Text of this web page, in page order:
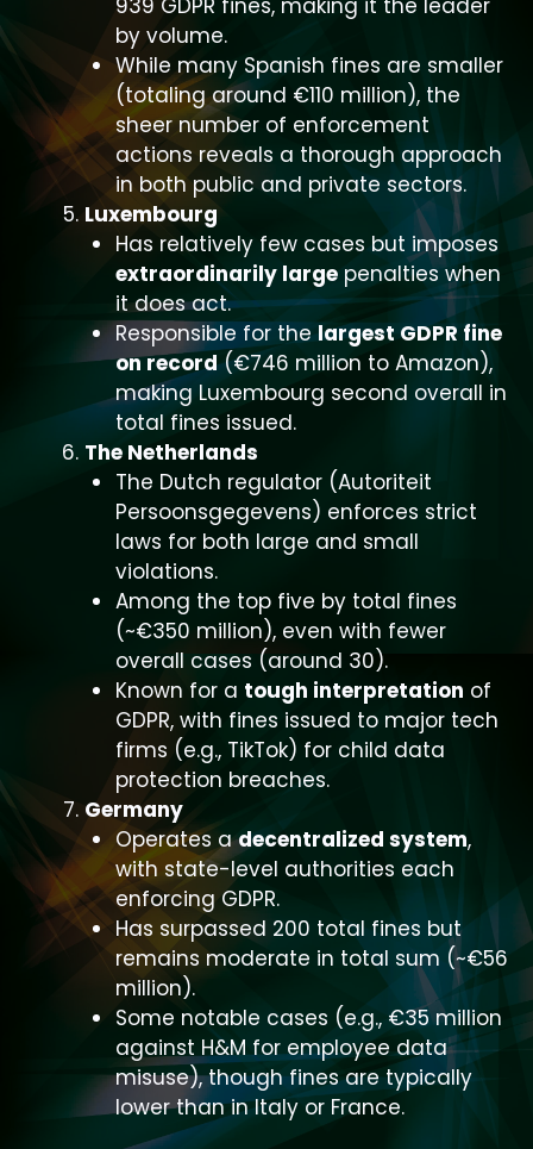
939 GDPR fines, making it the leader
by volume.
While many Spanish fines are smaller
(totaling around €110 million), the
sheer number of enforcement
actions reveals a thorough approach
in both public and private sectors.
Luxembourg
Has relatively few cases but imposes
extraordinarily largepenalties when
it does act.
Responsible for the largest GDPR fine
on record(€746 million to Amazon),
making Luxembourg second overall in
total fines issued.
The Netherlands
The Dutch regulator (Autoriteit
Persoonsgegevens) enforces strict
laws for both large and small
violations.
Among the top five by total fines
(~€350 million), even with fewer
overall cases (around 30).
Known for a tough interpretation of
GDPR, with fines issued to major tech
firms (e.g., TikTok) for child data
protection breaches.
Germany
Operates adecentralized system,
with state-level authorities each
enforcing GDPR.
Has surpassed 200 total fines but
remains moderate in total sum (~€56
million).
Some notable cases (e.g., €35 million
against H&M for employee data
misuse), though fines are typically
lower than in Italy or France.